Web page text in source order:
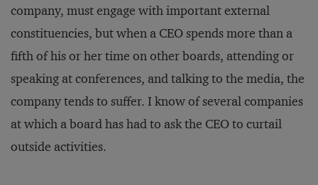
company, must engage with important external
constituencies, but when a CEO spends more than a
fifth of his or her time on other boards, attending or
speaking at conferences, and talking to the media, the
company tends to suffer. I know of several companies
at which a board has had to ask the CEO to curtail
outside activities.